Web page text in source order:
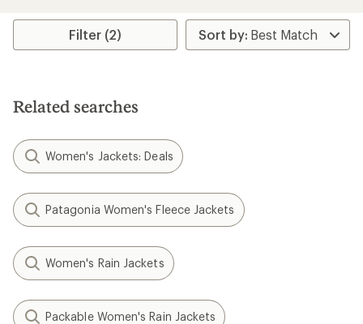
4.0
of
Filter (2)
Related searches
Women's Jackets: Deals
Patagonia Women's Fleece Jackets
Women's Rain Jackets
Packable Women's Rain Jackets